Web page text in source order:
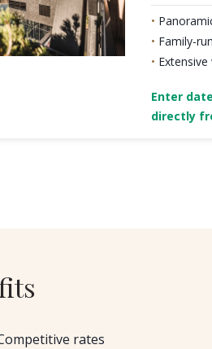
Family-
Enter
directly
rates